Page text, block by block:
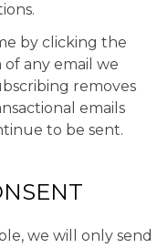
by clicking the
any email we
removes
emails
to be sent.
we will only send